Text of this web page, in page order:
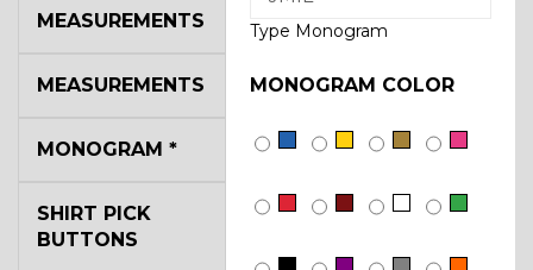
Type Monogram
MONOGRAM COLOR
MEASUREMENTS
MEASUREMENTS
MONOGRAM *
SHIRT PICK
BUTTONS